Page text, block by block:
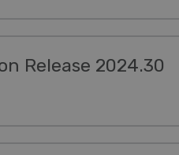
Release 2024.30